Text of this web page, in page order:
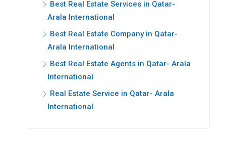
Best Real Estate Services in Qatar-
Arala International
Best Real Estate Company in Qatar-
Arala International
Best Real Estate Agents in Qatar- Arala
International
Real Estate Service in Qatar- Arala
International